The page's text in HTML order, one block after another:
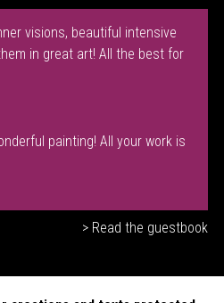
visions, beautiful intensive
in great art! All the best for
painting! All your work is
> Read the guestbook